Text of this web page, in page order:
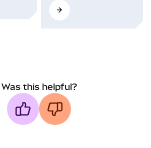
Was this helpful?